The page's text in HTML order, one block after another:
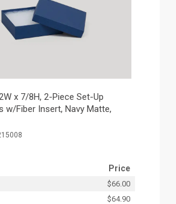
x 7/8H, 2-Piece Set-Up
w/Fiber Insert, Navy Matte,
Price
$66.00
$64.90